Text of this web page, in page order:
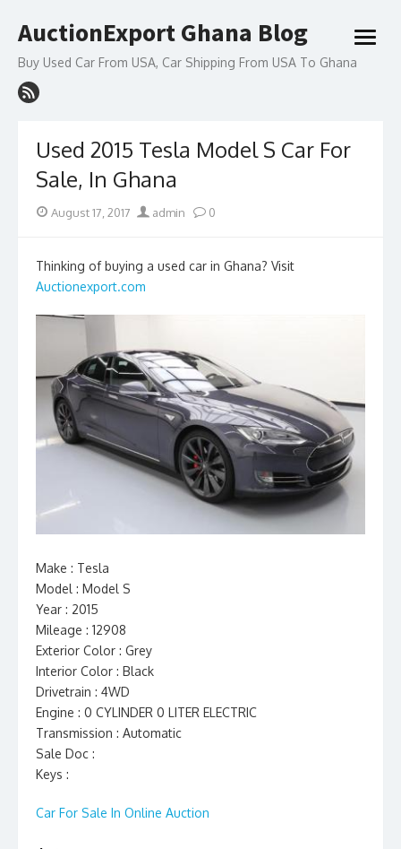
to
AuctionExport Ghana Blog
Buy Used Car From USA, Car Shipping From USA To Ghana
open
Used 2015 Tesla Model S Car For
Sale, In Ghana
Posted
August 17, 2017 Author
admin 0
Thinking of buying a used car in Ghana? Visit
Auctionexport.com
Make : Tesla
Model : Model S
Year : 2015
Mileage : 12908
Exterior Color : Grey
Interior Color : Black
Drivetrain : 4WD
Engine : 0 CYLINDER 0 LITER ELECTRIC
Transmission : Automatic
Sale Doc :
Keys :
Car For Sale In Online Auction